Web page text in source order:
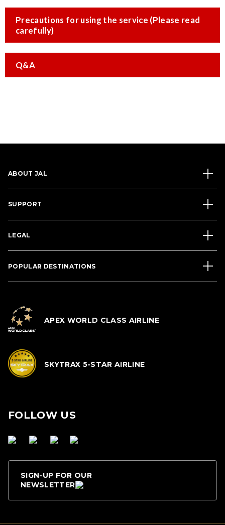
Precautions for using the service (Please read
carefully)
Q&A
ABOUT JAL
SUPPORT
LEGAL
POPULAR DESTINATIONS
APEX WORLD CLASS AIRLINE
SKYTRAX 5-STAR AIRLINE
FOLLOW US
SIGN-UP FOR OUR
NEWSLETTER